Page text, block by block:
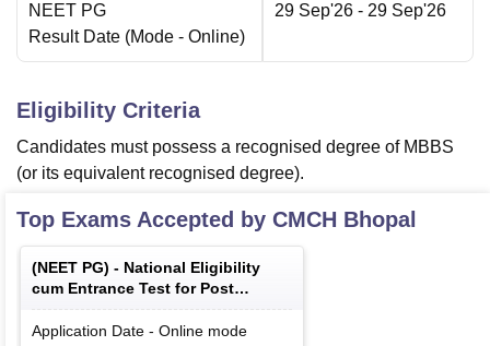
NEET PG
Result Date (Mode - Online)
29 Sep'26 - 29 Sep'26
Eligibility Criteria
Candidates must possess a recognised degree of MBBS
(or its equivalent recognised degree).
Top Exams Accepted by CMCH Bhopal
(NEET PG) - National Eligibility
cum Entrance Test for Post
Graduate
Application Date - Online mode